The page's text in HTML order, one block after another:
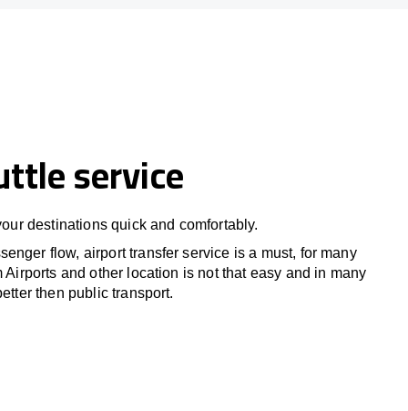
service
destinations quick and comfortably.
flow, airport transfer service is a must, for many
Airports and other location is not that easy and in many
then public transport.